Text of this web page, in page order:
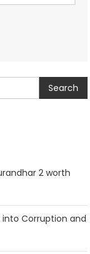
Search
2 worth
into Corruption and